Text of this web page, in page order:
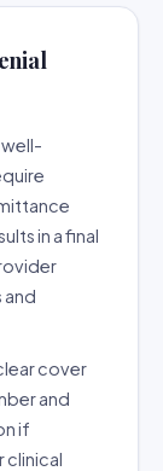
well-
in a final
and
cover
and
if
clinical